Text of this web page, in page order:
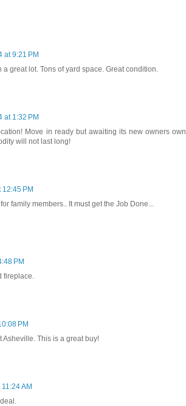
at 9:21 PM
great lot. Tons of yard space. Great condition.
at 1:32 PM
Move in ready but awaiting its new owners own
will not last long!
PM
family members.. It must get the Job Done...
PM
fireplace.
PM
This is a great buy!
AM